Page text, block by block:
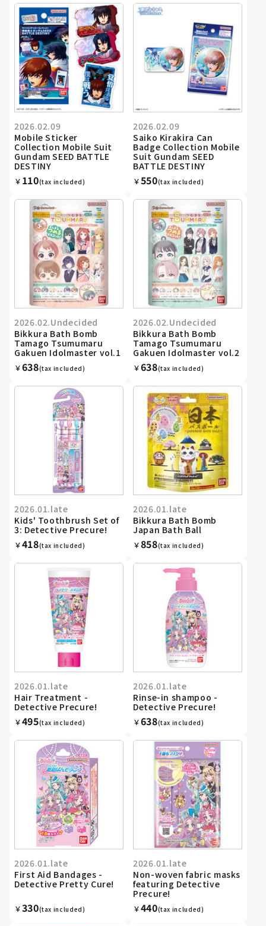
2026.02.09
Mobile Sticker
Collection Mobile Suit
Gundam SEED BATTLE
DESTINY
￥ 110(tax included)
2026.02.09
Saiko Kirakira Can
Badge Collection Mobile
Suit Gundam SEED
BATTLE DESTINY
￥550(tax included)
2026.02.Undecided
Bikkura Bath Bomb
Tamago Tsumumaru
Gakuen Idolmaster vol.1
￥638(tax included)
2026.02.Undecided
Bikkura Bath Bomb
Tamago Tsumumaru
Gakuen Idolmaster vol.2
￥638(tax included)
2026.01.late
Kids' Toothbrush Set of
3: Detective Precure!
￥418(tax included)
2026.01.late
Bikkura Bath Bomb
Japan Bath Ball
￥858(tax included)
2026.01.late
Hair Treatment -
Detective Precure!
￥495(tax included)
2026.01.late
Rinse-in shampoo -
Detective Precure!
￥638(tax included)
2026.01.late
First Aid Bandages -
Detective Pretty Cure!
￥330(tax included)
2026.01.late
Non-woven fabric masks
featuring Detective
Precure!
￥440(tax included)